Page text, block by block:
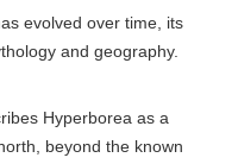
evolved over time, its
and geography.
Hyperborea as a
beyond the known